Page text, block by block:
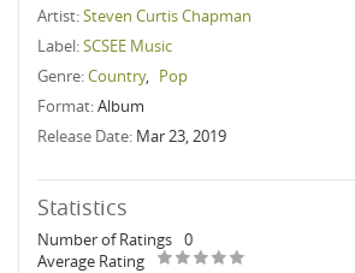
Artist:Steven Curtis Chapman
Label:SCSEE Music
Genre:Country, Pop
Format:Album
Release Date: Mar 23, 2019
Statistics
Number of Ratings 0
Average Rating